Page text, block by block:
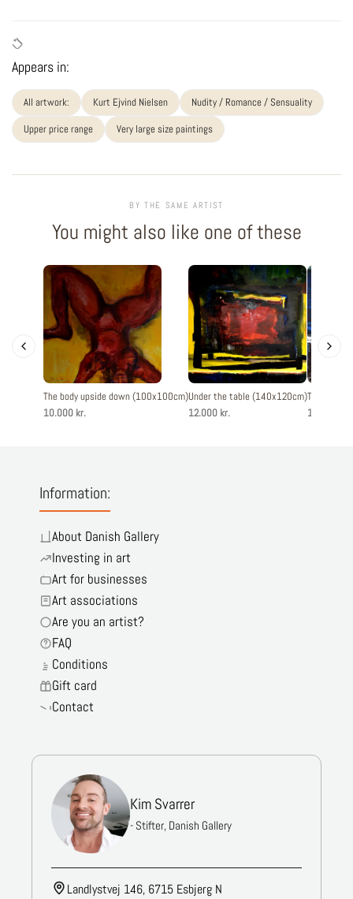
Appears in:
All artwork: Kurt Ejvind Nielsen
Nudity / Romance / Sensuality
Upper price range
Very large size paintings
BY THE SAME ARTIST
You might also like one of these
The body upside down (100x100cm)
10.000 kr.
Under the table (140x120cm)
12.000 kr.
The blue
12.800 kr.
Information:
About Danish Gallery
Investing in art
Art for businesses
Art associations
Are you an artist?
FAQ
Conditions
Gift card
Contact
Kim Svarrer
- Stifter, Danish Gallery
Landlystvej 146, 6715 Esbjerg N